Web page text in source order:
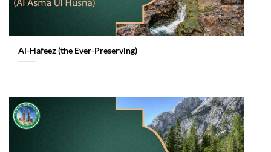
Al-Hafeez (the Ever-Preserving)